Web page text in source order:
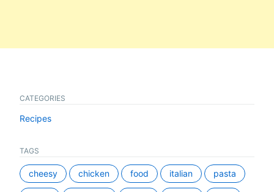
CATEGORIES
Recipes
TAGS
cheesy chicken food italian pasta